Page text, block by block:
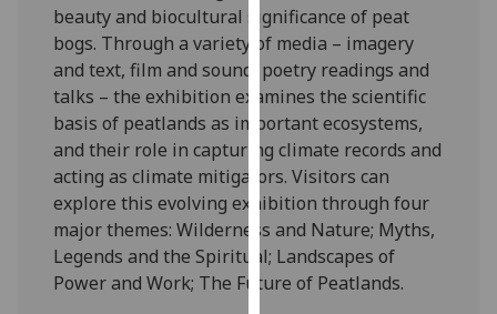
we
use
them
on
our
privacy
policy
page.
Analytics
beauty and biocultural significance of peat
bogs. Through a variety of media – imagery
and text, film and sound, poetry readings and
talks – the exhibition examines the scientific
basis of peatlands as important ecosystems,
and their role in capturing climate records and
acting as climate mitigators. Visitors can
explore this evolving exhibition through four
major themes: Wilderness and Nature; Myths,
Legends and the Spiritual; Landscapes of
Power and Work; The Future of Peatlands.